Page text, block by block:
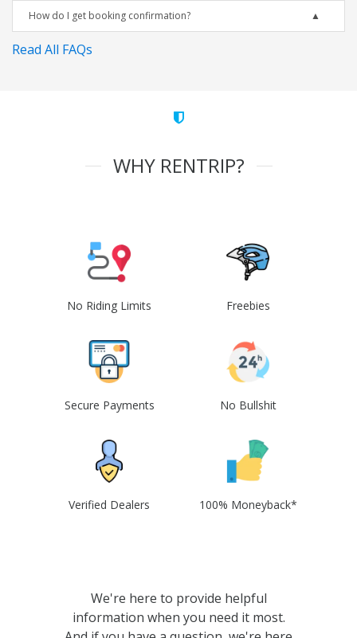
How do I get booking confirmation?
Read All FAQs
WHY RENTRIP?
No Riding Limits Freebies
Secure Payments No Bullshit
Verified Dealers 100% Moneyback*
We're here to provide helpful
information when you need it most.